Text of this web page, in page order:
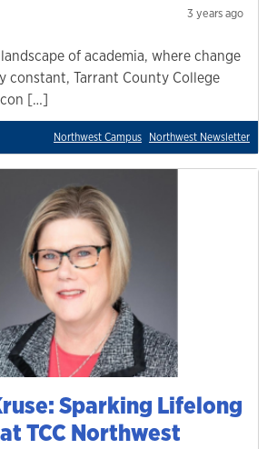
3 years ago
of academia, where change
constant, Tarrant County College
[…]
Northwest Campus Northwest Newsletter
Sparking Lifelong
TCC Northwest